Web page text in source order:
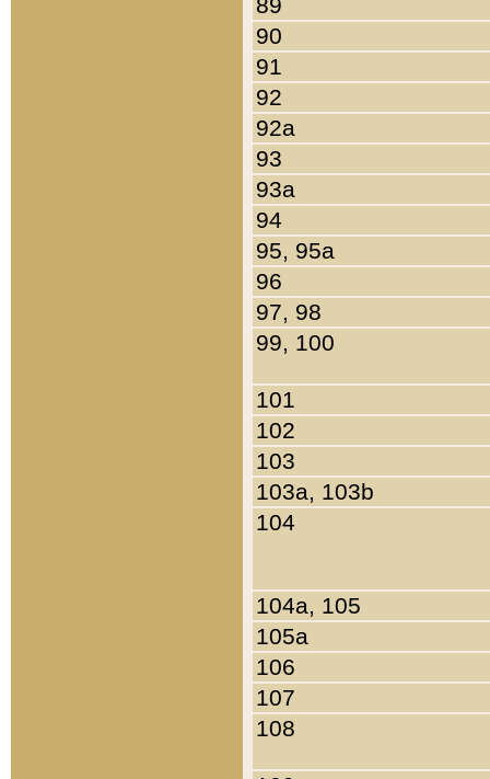
90
91
92
92a
93
93a
94
95, 95a
96
97, 98
99, 100
101
102
103
103a, 103b
104
104a, 105
105a
106
107
108